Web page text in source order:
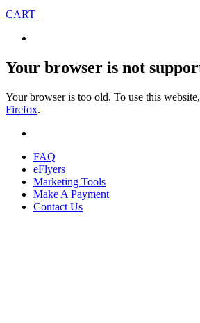
CART
Your browser is not
Your browser is too old. To use this
Firefox.
FAQ
eFlyers
Marketing Tools
Make A Payment
Contact Us